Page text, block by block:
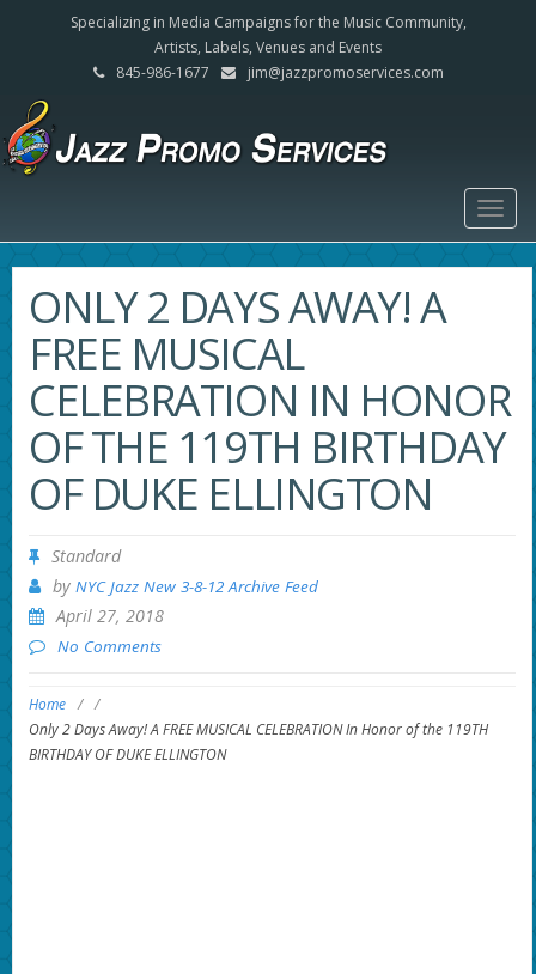
Specializing in Media Campaigns for the Music Community,
Artists, Labels, Venues and Events
845-986-1677
jim@jazzpromoservices.com
ONLY 2 DAYS AWAY! A
FREE MUSICAL
CELEBRATION IN HONOR
OF THE 119TH BIRTHDAY
OF DUKE ELLINGTON
Standard
by NYC Jazz New 3-8-12 Archive Feed
April 27, 2018
No Comments
Home / /
Only 2 Days Away! A FREE MUSICAL CELEBRATION In Honor of the 119TH
BIRTHDAY OF DUKE ELLINGTON